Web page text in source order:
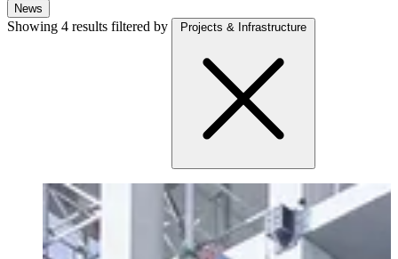
News
Showing 4 results filtered by Projects & Infrastructure